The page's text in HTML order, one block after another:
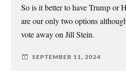
So is it better to have Trump or
are our only two options
vote away on Jill Stein.
SEPTEMBER 11, 2024